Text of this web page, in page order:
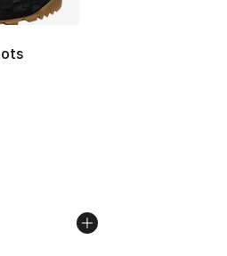
- [4 out of 5 stars], 51 reviews
dropped from $230.00 to